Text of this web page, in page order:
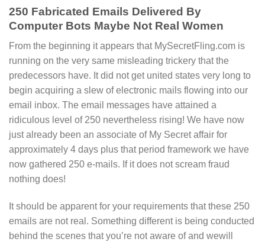
250 Fabricated Emails Delivered By
Computer Bots Maybe Not Real Women
From the beginning it appears that MySecretFling.com is
running on the very same misleading trickery that the
predecessors have. It did not get united states very long to
begin acquiring a slew of electronic mails flowing into our
email inbox. The email messages have attained a
ridiculous level of 250 nevertheless rising! We have now
just already been an associate of My Secret affair for
approximately 4 days plus that period framework we have
now gathered 250 e-mails. If it does not scream fraud
nothing does!
It should be apparent for your requirements that these 250
emails are not real. Something different is being conducted
behind the scenes that you’re not aware of and wewill